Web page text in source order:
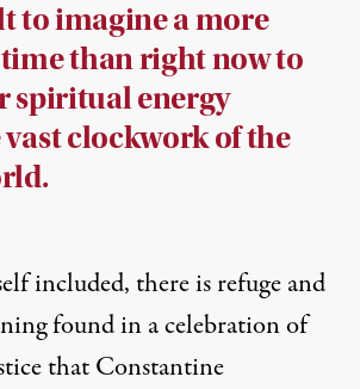
to imagine a more
than right now to
spiritual energy
clockwork of the
included, there is refuge and
found in a celebration of
that Constantine